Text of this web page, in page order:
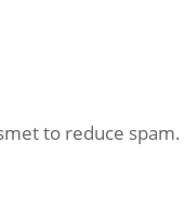
to reduce spam.